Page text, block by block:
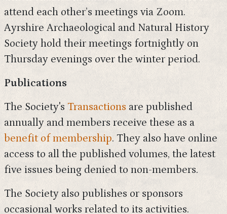
attend each other’s meetings via Zoom.
Ayrshire Archaeological and Natural History
Society hold their meetings fortnightly on
Thursday evenings over the winter period.
Publications
The Society's Transactions are published
annually and members receive these as a
benefit of membership. They also have online
access to all the published volumes, the latest
five issues being denied to non-members.
The Society also publishes or sponsors
occasional works related to its activities.